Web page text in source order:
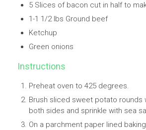
5 Slices of bacon cut in half to
1-1 1/2 lbs Ground beef
Ketchup
Green onions
Instructions
Preheat oven to 425 degrees.
Brush sliced sweet potato rounds
both sides and sprinkle with sea
On a parchment paper lined